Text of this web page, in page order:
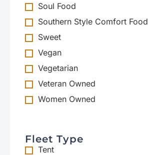
Soul Food
Southern Style Comfort Food
Sweet
Vegan
Vegetarian
Veteran Owned
Women Owned
Fleet Type
Tent